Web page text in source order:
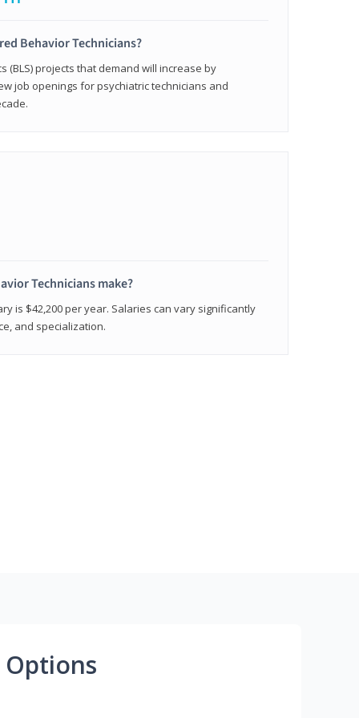
Behavior Technicians?
(BLS) projects that demand will increase by
job openings for psychiatric technicians and
Technicians make?
is $42,200 per year. Salaries can vary significantly
and specialization.